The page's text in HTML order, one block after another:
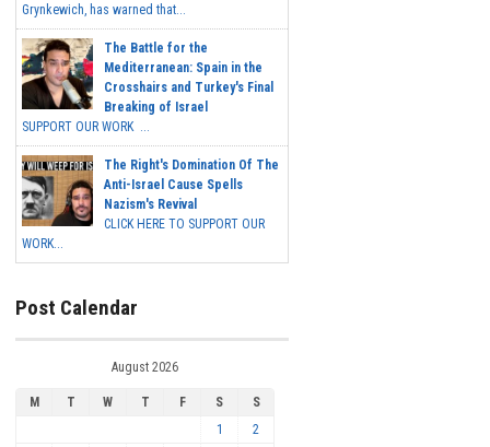
Grynkewich, has warned that...
The Battle for the
Mediterranean: Spain in the
Crosshairs and Turkey's Final
Breaking of Israel
SUPPORT OUR WORK ...
The Right's Domination Of The
Anti-Israel Cause Spells
Nazism's Revival
CLICK HERE TO SUPPORT OUR
WORK...
Post Calendar
August 2026
M T W T F S
S
1
2